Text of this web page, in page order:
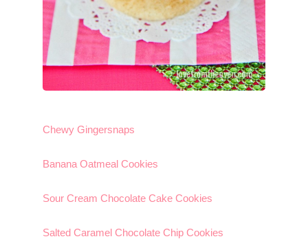
Chewy Gingersnaps
Banana Oatmeal Cookies
Sour Cream Chocolate Cake Cookies
Salted Caramel Chocolate Chip Cookies